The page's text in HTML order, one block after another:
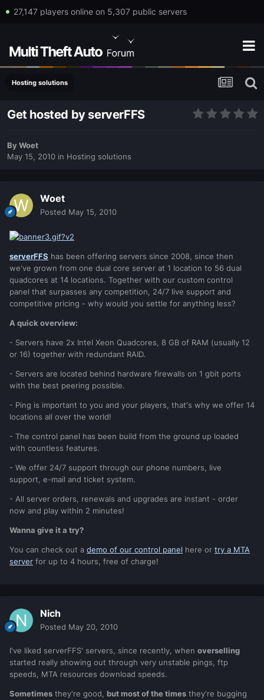
27,147 players online on 5,307 public servers
Hosting solutions
Get hosted by serverFFS
By Woet
May 15, 2010 in Hosting solutions
Woet
Posted May 15, 2010
serverFFS has been offering servers since 2008, since then
we've grown from one dual core server at 1 location to 56 dual
quadcores at 14 locations. Together with our custom control
panel that surpasses any competition, 24/7 live support and
competitive pricing - why would you settle for anything less?
A quick overview:
- Servers have 2x Intel Xeon Quadcores, 8 GB of RAM (usually 12
or 16) together with redundant RAID.
- Servers are located behind hardware firewalls on 1 gbit ports
with the best peering possible.
- Ping is important to you and your players, that's why we offer 14
locations all over the world!
- The control panel has been build from the ground up loaded
with countless features.
- We offer 24/7 support through our phone numbers, live
support, e-mail and ticket system.
- All server orders, renewals and upgrades are instant - order
now and play within 2 minutes!
Wanna give it a try?
You can check out a demo of our control panel here or try a MTA
server for up to 4 hours, free of charge!
Nich
Posted May 20, 2010
I've liked serverFFS' servers, since recently, when overselling
started really showing out through very unstable pings, ftp
speeds, MTA resources download speeds.
Sometimes they're good, but most of the times they're bugging